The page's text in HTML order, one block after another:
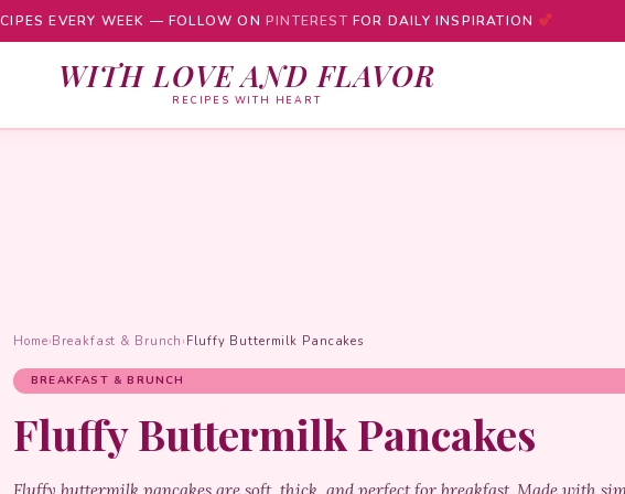
EVERY WEEK — FOLLOW ON PINTEREST FOR DAILY INSPIRATION
WITH LOVE AND FLAVOR
RECIPES WITH HEART
Home›Breakfast & Brunch› Fluffy Buttermilk Pancakes
BREAKFAST & BRUNCH
Fluffy Buttermilk Pancakes
Fluffy buttermilk pancakes are soft, thick, and perfect for breakfast. Made with